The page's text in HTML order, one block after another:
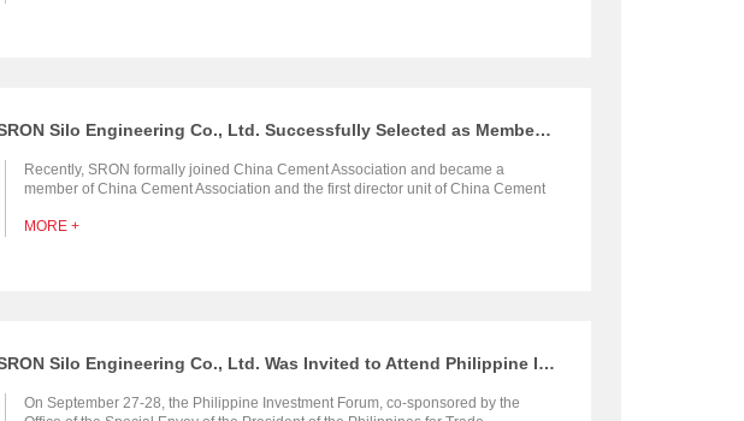
Henan SRON Silo Engineering Co., Ltd. Successfully Selected as Member of China Cement Association
Recently, SRON formally joined China Cement Association and became a
member of China Cement Association and the first director unit of China Cement
MORE +
Henan SRON Silo Engineering Co., Ltd. Was Invited to Attend Philippine Investment Forum
On September 27-28, the Philippine Investment Forum, co-sponsored by the